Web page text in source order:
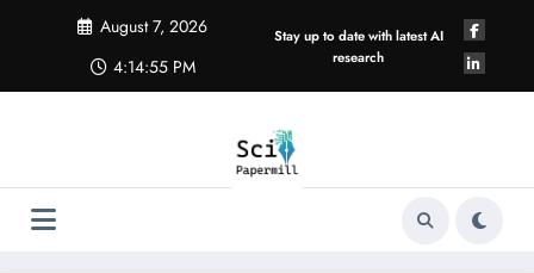
August 7, 2026
4:14:56 PM
Stay up to date with latest AI
research